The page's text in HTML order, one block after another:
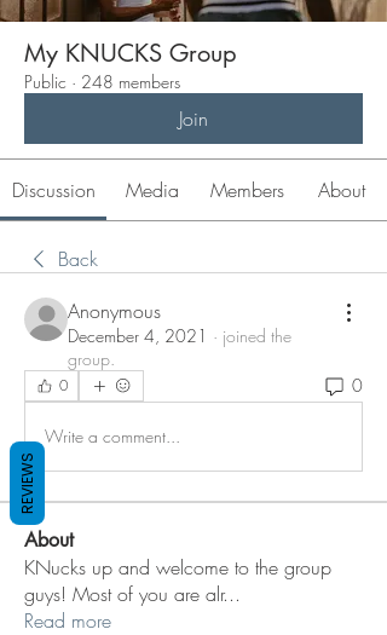
My KNUCKS Group
Public · 248 members
Join
Discussion Media Members About
Back
Anonymous
December 4, 2021 · joined the
group.
0 0
Write a comment...
About
KNucks up and welcome to the group
guys! Most of you are alr...
Read more
REVIEWS